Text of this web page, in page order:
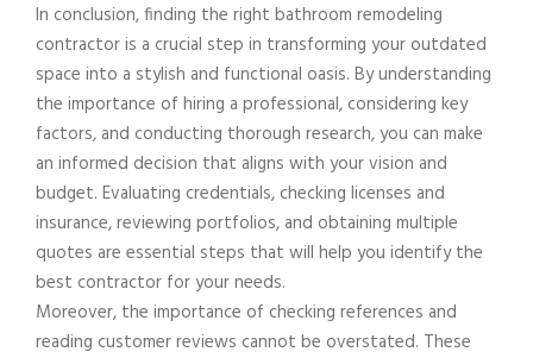
In conclusion, finding the right bathroom remodeling
contractor is a crucial step in transforming your outdated
space into a stylish and functional oasis. By understanding
the importance of hiring a professional, considering key
factors, and conducting thorough research, you can make
an informed decision that aligns with your vision and
budget. Evaluating credentials, checking licenses and
insurance, reviewing portfolios, and obtaining multiple
quotes are essential steps that will help you identify the
best contractor for your needs.
Moreover, the importance of checking references and
reading customer reviews cannot be overstated. These